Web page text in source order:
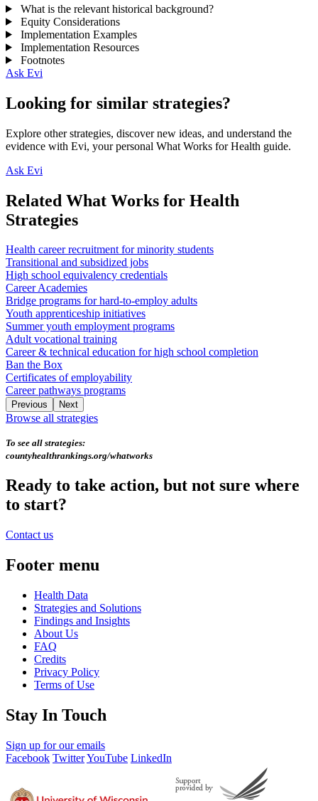
What is the relevant historical background?
Equity Considerations
Implementation Examples
Implementation Resources
Footnotes
Ask Evi
Looking for similar strategies?
Explore other strategies, discover new ideas, and understand the
evidence with Evi, your personal What Works for Health guide.
Ask Evi
Related What Works for Health
Strategies
Health career recruitment for minority students
Transitional and subsidized jobs
High school equivalency credentials
Career Academies
Bridge programs for hard-to-employ adults
Youth apprenticeship initiatives
Summer youth employment programs
Adult vocational training
Career & technical education for high school completion
Ban the Box
Certificates of employability
Career pathways programs
Previous Next
Browse all strategies
To see all strategies:
countyhealthrankings.org/whatworks
Ready to take action, but not sure where
to start?
Contact us
Footer menu
Health Data
Strategies and Solutions
Findings and Insights
About Us
FAQ
Credits
Privacy Policy
Terms of Use
Stay In Touch
Sign up for our emails
Facebook TwitterYouTube LinkedIn